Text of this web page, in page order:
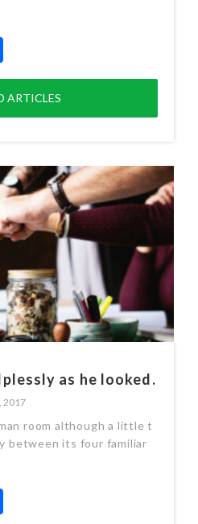
ARTICLES
as he looked.
2017
room although a little t
between its four familiar